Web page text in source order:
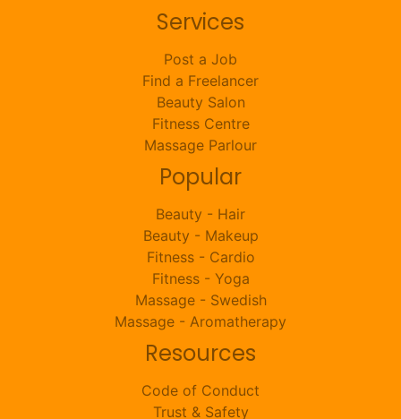
Services
Post a Job
Find a Freelancer
Beauty Salon
Fitness Centre
Massage Parlour
Popular
Beauty - Hair
Beauty - Makeup
Fitness - Cardio
Fitness - Yoga
Massage - Swedish
Massage - Aromatherapy
Resources
Code of Conduct
Trust & Safety